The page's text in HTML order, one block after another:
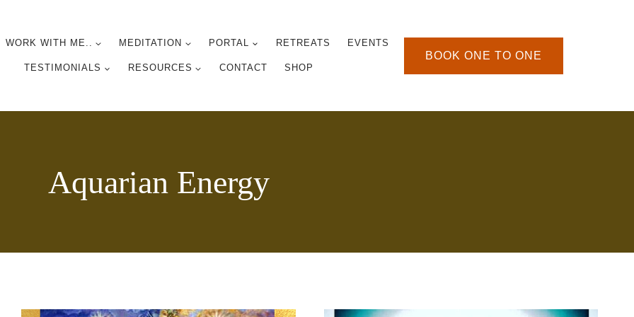
WORK WITH ME.. MEDITATION PORTAL RETREATS EVENTS
TESTIMONIALS RESOURCES CONTACT SHOP
BOOK ONE TO ONE
Aquarian Energy